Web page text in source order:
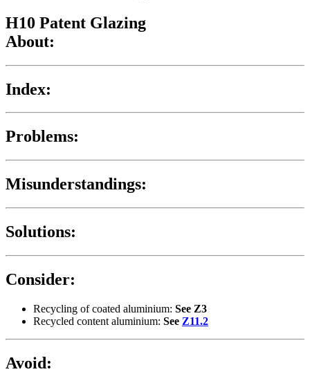
H10 Patent Glazing
About:
Index:
Problems:
Misunderstandings:
Solutions:
Consider:
Recycling of coated aluminium: See Z3
Recycled content aluminium: See Z11.2
Avoid: